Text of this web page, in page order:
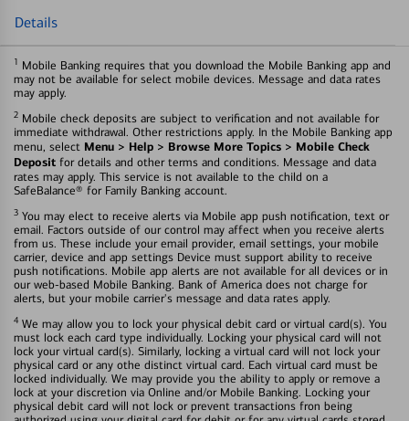
Details
1 Mobile Banking requires that you download the Mobile Banking app and
may not be available for select mobile devices. Message and data rates
may apply.
2 Mobile check deposits are subject to verification and not available for
immediate withdrawal. Other restrictions apply. In the Mobile Banking app
menu, select Menu > Help > Browse More Topics > Mobile Check
Deposit for details and other terms and conditions. Message and data
rates may apply. This service is not available to the child on a
SafeBalance® for Family Banking account.
3 You may elect to receive alerts via Mobile app push notification, text or
email. Factors outside of our control may affect when you receive alerts
from us. These include your email provider, email settings, your mobile
carrier, device and app settings Device must support ability to receive
push notifications. Mobile app alerts are not available for all devices or in
our web-based Mobile Banking. Bank of America does not charge for
alerts, but your mobile carrier's message and data rates apply.
4 We may allow you to lock your physical debit card or virtual card(s). You
must lock each card type individually. Locking your physical card will not
lock your virtual card(s). Similarly, locking a virtual card will not lock your
physical card or any othe distinct virtual card. Each virtual card must be
locked individually. We may provide you the ability to apply or remove a
lock at your discretion via Online and/or Mobile Banking. Locking your
physical debit card will not lock or prevent transactions fron being